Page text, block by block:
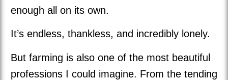
enough all on its own.
It’s endless, thankless, and incredibly lonely.
But farming is also one of the most beautiful
professions I could imagine. From the tending